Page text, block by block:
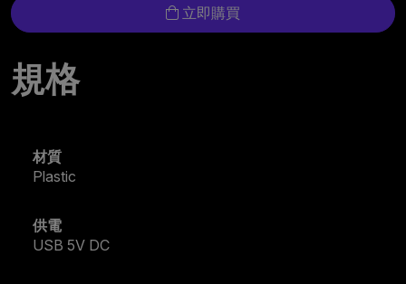
立即購買
規格
材質
Plastic
供電
USB 5V DC